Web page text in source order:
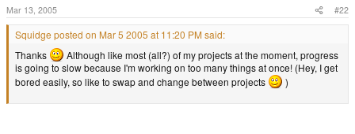
Mar 13, 2005 #22
Squidge posted on Mar 5 2005 at 11:20 PM said:
Thanks
Although like most (all?) of my projects at the moment, progress
is going to slow because I'm working on too many things at once! (Hey, I get
bored easily, so like to swap and change between projects
)